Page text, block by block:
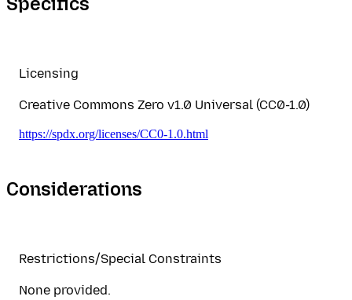
Licensing
Creative Commons Zero v1.0 Universal (CC0-1.0)
https://spdx.org/licenses/CC0-1.0.html
Considerations
Restrictions/Special Constraints
None provided.